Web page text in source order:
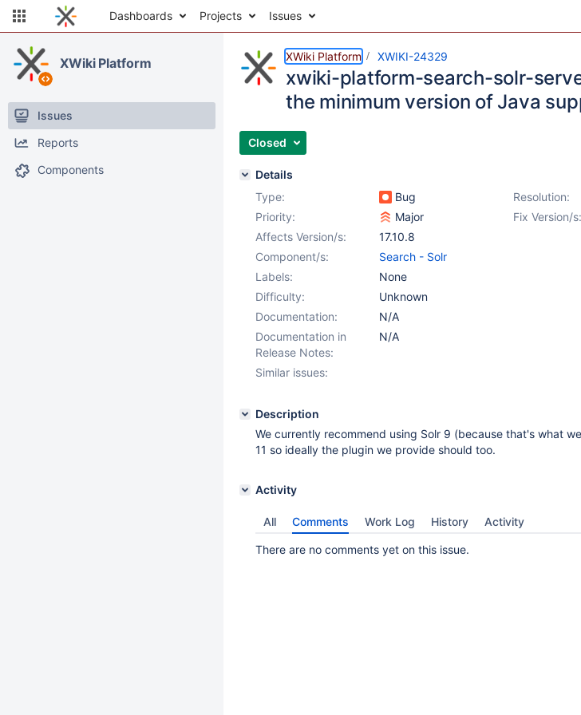
Dashboards Projects Issues
XWiki Platform
Issues
Reports
Components
XWiki Platform XWIKI-24329
xwiki-platform-search-solr-
the minimum version of Java
Closed
Details
Type:
Bug Resolution:
Priority:
Major Fix Version/s:
Affects Version/s:
17.10.8
Component/s:
Search - Solr
Labels:
None
Difficulty:
Unknown
Documentation:
N/A
Documentation in
Release Notes:
N/A
Similar issues:
Description
We currently recommend using Solr 9 (because that's what
11 so ideally the plugin we provide should too.
Activity
All Comments Work Log History Activity
There are no comments yet on this issue.